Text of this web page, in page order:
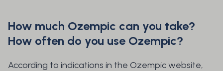
How much Ozempic can you take?
How often do you use Ozempic?
According to indications in the Ozempic website,